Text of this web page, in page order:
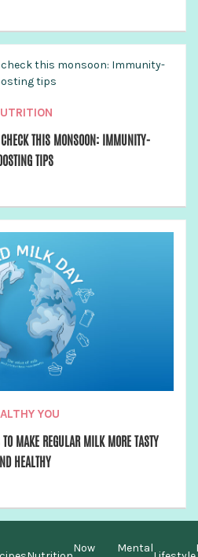
THIS MONSOON: IMMUNITY-
TIPS
YOU
MAKE REGULAR MILK MORE TASTY
HEALTHY
Now Mental